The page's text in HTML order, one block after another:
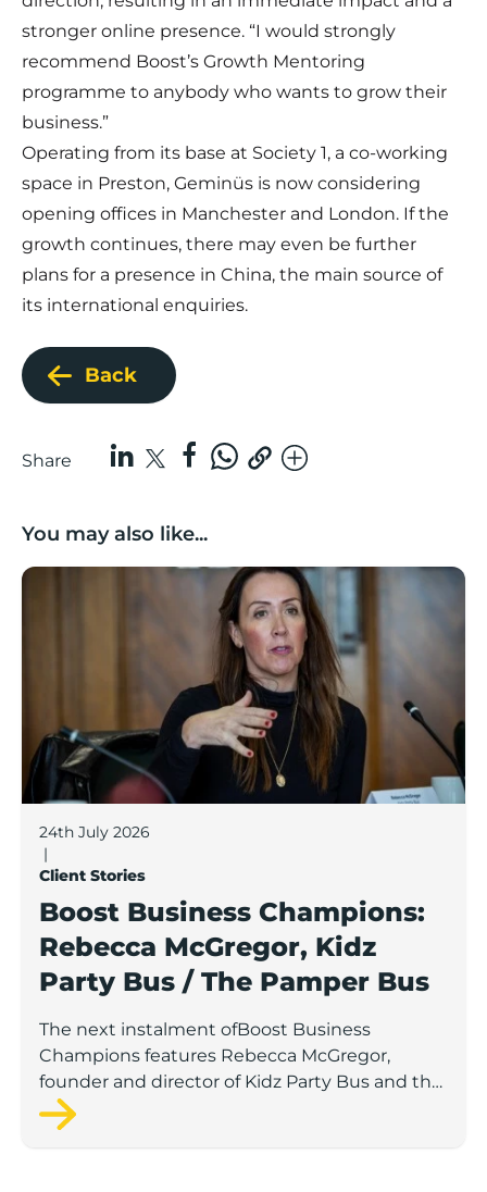
stronger online presence. “I would strongly
recommend Boost’s Growth Mentoring
programme to anybody who wants to grow their
business.”
Operating from its base at Society 1, a co-working
space in Preston, Geminüs is now considering
opening offices in Manchester and London. If the
growth continues, there may even be further
plans for a presence in China, the main source of
its international enquiries.
Back
Share
You may also like...
Boost Business Champions: Rebecca McGregor,
24th July 2026
|
Client Stories
Boost Business Champions:
Rebecca McGregor, Kidz
Party Bus / The Pamper Bus
The next instalment ofBoost Business
Champions features Rebecca McGregor,
founder and director of Kidz Party Bus and the
Pamper Bus.